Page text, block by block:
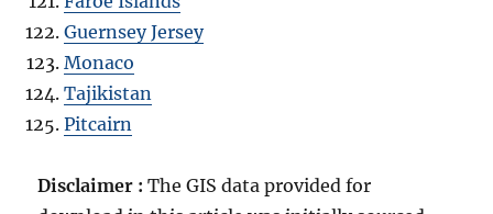
Guernsey Jersey
Monaco
Tajikistan
Pitcairn
Disclaimer :The GIS data provided for